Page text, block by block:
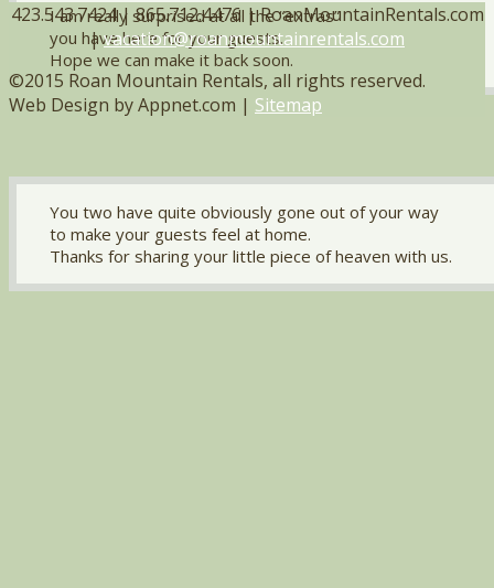
I am really surprised at all the “extras”
you have here for your guests.
Hope we can make it back soon.
You two have quite obviously gone out of your way
to make your guests feel at home.
Thanks for sharing your little piece of heaven with us.
423.543.7424 | 865.712.4476 | RoanMountainRentals.com
|vacation@roanmountainrentals.com
©2015 Roan Mountain Rentals, all rights reserved.
Web Design by Appnet.com | Sitemap